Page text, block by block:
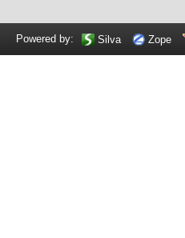
Powered by: Silva Zope